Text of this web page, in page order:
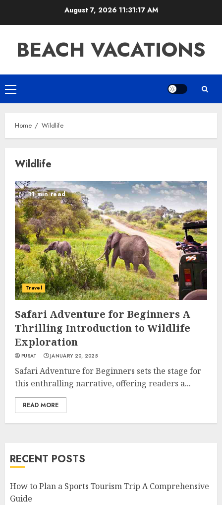
August 7, 2026 11:31:17 AM
BEACH VACATIONS
Primary
Menu
Home Wildlife
Wildlife
11 min read
Travel
Safari Adventure for Beginners A
Thrilling Introduction to Wildlife
Exploration
PUSAT JANUARY 20, 2025
Safari Adventure for Beginners sets the stage for
this enthralling narrative, offering readers a...
READ MORE
RECENT POSTS
How to Plan a Sports Tourism Trip A Comprehensive
Guide